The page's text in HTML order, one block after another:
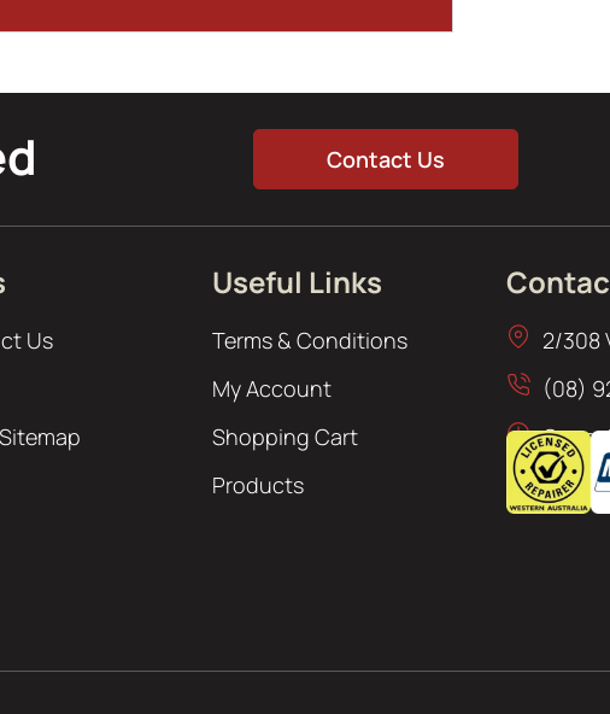
Contact Us
Us
Useful Links
Terms & Conditions
My Account
Shopping Cart
Products
2/308
(08)
Open: